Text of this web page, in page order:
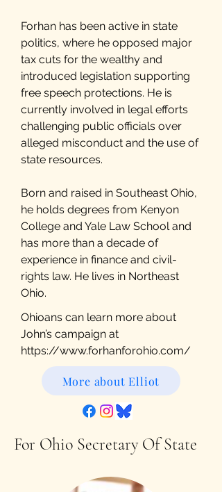
Forhan has been active in state
politics, where he opposed major
tax cuts for the wealthy and
introduced legislation supporting
free speech protections. He is
currently involved in legal efforts
challenging public officials over
alleged misconduct and the use of
state resources.
Born and raised in Southeast Ohio,
he holds degrees from Kenyon
College and Yale Law School and
has more than a decade of
experience in finance and civil-
rights law. He lives in Northeast
Ohio.
Ohioans can learn more about
John’s campaign at
https://www.forhanforohio.com/
More about Elliot
For Ohio Secretary Of State